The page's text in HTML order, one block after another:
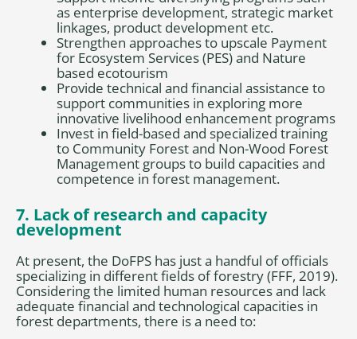
as enterprise development, strategic market
linkages, product development etc.
Strengthen approaches to upscale Payment
for Ecosystem Services (PES) and Nature
based ecotourism
Provide technical and financial assistance to
support communities in exploring more
innovative livelihood enhancement programs
Invest in field-based and specialized training
to Community Forest and Non-Wood Forest
Management groups to build capacities and
competence in forest management.
7. Lack of research and capacity
development
At present, the DoFPS has just a handful of officials
specializing in different fields of forestry (FFF, 2019).
Considering the limited human resources and lack
adequate financial and technological capacities in
forest departments, there is a need to: